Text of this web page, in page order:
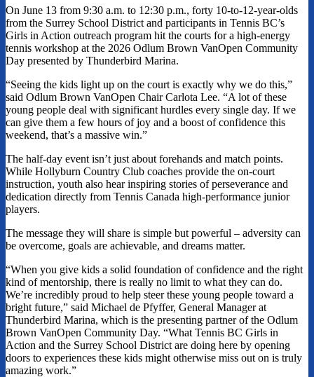
On June 13 from 9:30 a.m. to 12:30 p.m., forty 10-to-12-year-olds
from the Surrey School District and participants in Tennis BC’s
Girls in Action outreach program hit the courts for a high-energy
tennis workshop at the 2026 Odlum Brown VanOpen Community
Day presented by Thunderbird Marina.
“Seeing the kids light up on the court is exactly why we do this,”
said Odlum Brown VanOpen Chair Carlota Lee. “A lot of these
young people deal with significant hurdles every single day. If we
can give them a few hours of joy and a boost of confidence this
weekend, that’s a massive win.”
The half-day event isn’t just about forehands and match points.
While Hollyburn Country Club coaches provide the on-court
instruction, youth also hear inspiring stories of perseverance and
dedication directly from Tennis Canada high-performance junior
players.
The message they will share is simple but powerful – adversity can
be overcome, goals are achievable, and dreams matter.
“When you give kids a solid foundation of confidence and the right
kind of mentorship, there is really no limit to what they can do.
We’re incredibly proud to help steer these young people toward a
bright future,” said Michael de Pfyffer, General Manager at
Thunderbird Marina, which is the presenting partner of the Odlum
Brown VanOpen Community Day. “What Tennis BC Girls in
Action and the Surrey School District are doing here by opening
doors to experiences these kids might otherwise miss out on is truly
amazing work.”